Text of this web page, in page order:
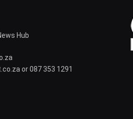
Hub
or 087 353 1291